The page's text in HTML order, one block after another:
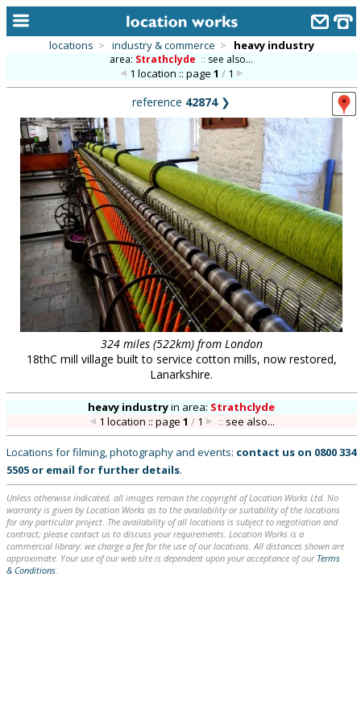
alphabetic index
categories
library
new locations
contact us
meet the team
clients & credits
locations > industry & commerce > heavy industry
area: Strathclyde :: see also...
1 location :: page 1 /1
reference 42874❯
324 miles (522km) from London
18thC mill village built to service cotton mills, now restored,
Lanarkshire.
heavy industryin area: Strathclyde
1 location :: page 1 /1 :: see also...
Locations for filming, photography and events: contact us on 0800 334
5505 or email for further details.
Unless otherwise indicated, all images remain the copyright of Location Works Ltd. No
warranty is given by Location Works as to the availability or suitability of the locations
for any particular project. The availability of all locations is subject to negotiation and
contract; please contact us to discuss your requirements. Location Works is a
commercial library: we charge a fee for the use of our locations. All distances shown are
approximate. Your use of our web site is dependent upon your acceptance of our Terms
& Conditions.